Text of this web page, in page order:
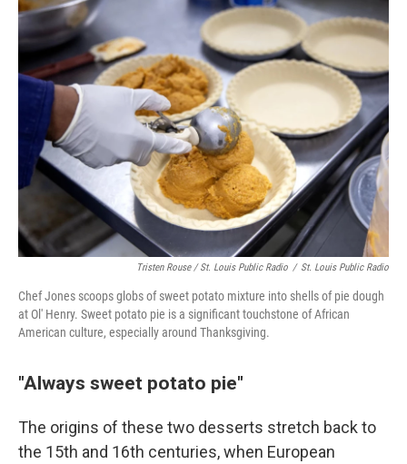
Tristen Rouse / St. Louis Public Radio / St. Louis Public Radio
Chef Jones scoops globs of sweet potato mixture into shells of pie dough
at Ol' Henry. Sweet potato pie is a significant touchstone of African
American culture, especially around Thanksgiving.
"Always sweet potato pie"
The origins of these two desserts stretch back to
the 15th and 16th centuries, when European